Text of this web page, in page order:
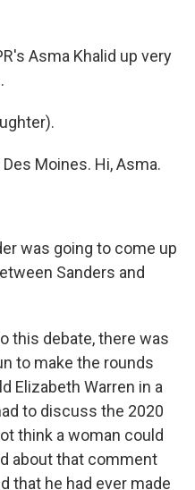
Asma Khalid up very
Moines. Hi, Asma.
was going to come up
Sanders and
this debate, there was
to make the rounds
Elizabeth Warren in a
to discuss the 2020
think a woman could
about that comment
that he had ever made